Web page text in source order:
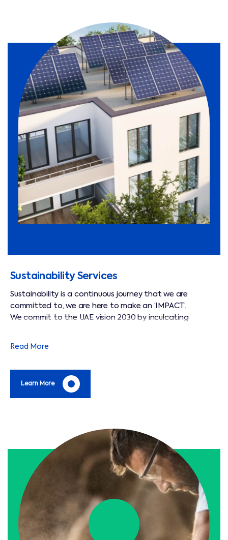
Sustainability Services
Sustainability is a continuous journey that we are
committed to, we are here to make an ‘IMPACT’.
We commit to the UAE vision 2030 by inculcating
Read More
Learn More